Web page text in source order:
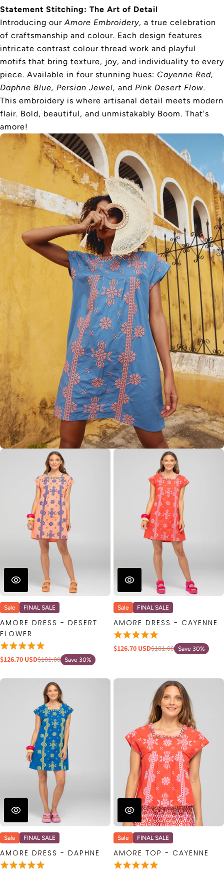
Statement Stitching: The Art of Detail
Introducing ourAmore Embroidery, a true celebration
of craftsmanship and colour. Each design features
intricate contrast colour thread work and playful
motifs that bring texture, joy, and individuality to every
piece. Available in four stunning hues: Cayenne Red,
Daphne Blue, Persian Jewel, and Pink Desert Flow.
This embroidery is where artisanal detail meets modern
flair. Bold, beautiful, and unmistakably Boom. That's
amore!
Sale FINAL SALE
AMORE DRESS - DESERT
FLOWER
$126.70 USD$181.00 Save 30%
Sale FINAL SALE
AMORE DRESS - CAYENNE
$126.70 USD$181.00 Save 30%
Sale FINAL SALE
AMORE DRESS - DAPHNE
Sale FINAL SALE
AMORE TOP - CAYENNE